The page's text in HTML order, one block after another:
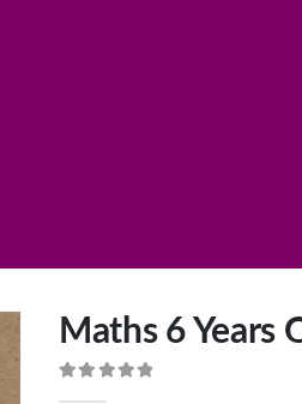
Maths 6 Years